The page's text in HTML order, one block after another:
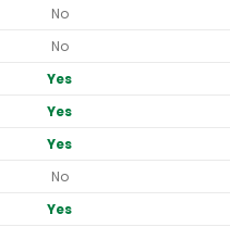
No
No
Yes
Yes
Yes
No
Yes